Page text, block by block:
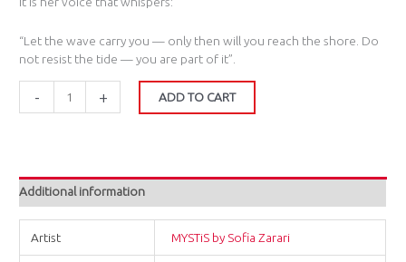
“Let the wave carry you — only then will you reach the shore. Do
not resist the tide — you are part of it”.
- + ADD TO CART
Additional information
Artist MYSTiS by Sofia Zarari